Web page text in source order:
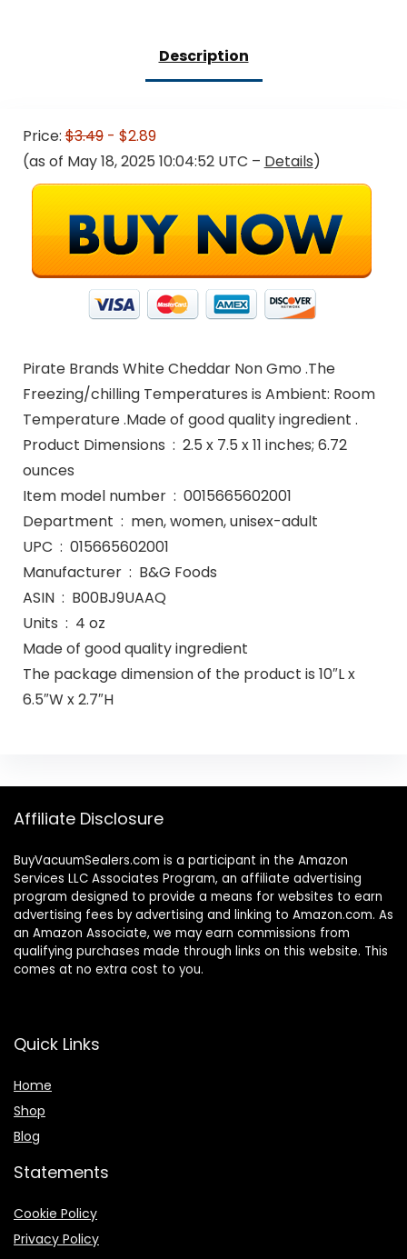
Description
Price:$3.49- $2.89
(as of May 18, 2025 10:04:52 UTC – Details)
Pirate Brands White Cheddar Non Gmo .The
Freezing/chilling Temperatures is Ambient: Room
Temperature .Made of good quality ingredient .
Product Dimensions ‏ : ‎ 2.5 x 7.5 x 11 inches; 6.72
ounces
Item model number ‏ : ‎ 0015665602001
Department ‏ : ‎ men, women, unisex-adult
UPC ‏ : ‎ 015665602001
Manufacturer ‏ : ‎ B&G Foods
ASIN ‏ : ‎ B00BJ9UAAQ
Units ‏ : ‎ 4 oz
Made of good quality ingredient
The package dimension of the product is 10″L x
6.5″W x 2.7″H
Affiliate Disclosure
BuyVacuumSealers.com is a participant in the Amazon
Services LLC Associates Program, an affiliate advertising
program designed to provide a means for websites to earn
advertising fees by advertising and linking to Amazon.com. As
an Amazon Associate, we may earn commissions from
qualifying purchases made through links on this website. This
comes at no extra cost to you.
Quick Links
Home
Shop
Blog
Statements
Cookie Policy
Privacy Policy